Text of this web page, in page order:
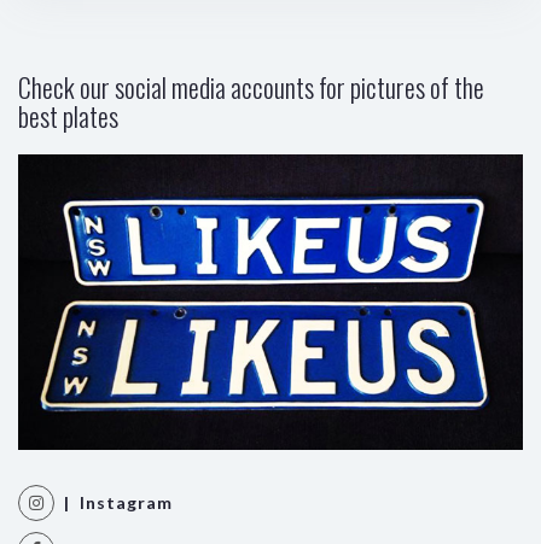
Check our social media accounts for pictures of the
best plates
| Instagram